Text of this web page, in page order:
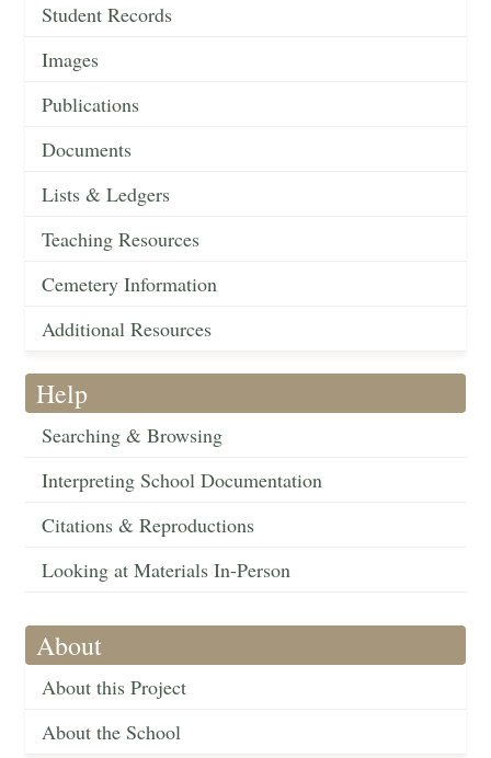
Student Records
Images
Publications
Documents
Lists & Ledgers
Teaching Resources
Cemetery Information
Additional Resources
Help
Searching & Browsing
Interpreting School Documentation
Citations & Reproductions
Looking at Materials In-Person
About
About this Project
About the School